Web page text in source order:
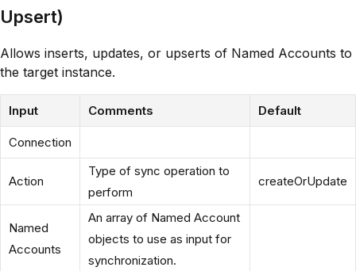
Upsert)
Allows inserts, updates, or upserts of Named Accounts to
the target instance.
Input Comments Default
Connection
Action
Type of sync operation to
perform
createOrUpdate
Named
Accounts
An array of Named Account
objects to use as input for
synchronization.